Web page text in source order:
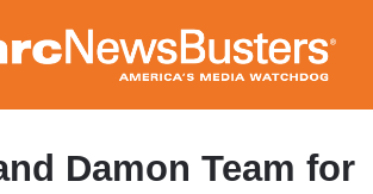
to
main
content
Damon Team for